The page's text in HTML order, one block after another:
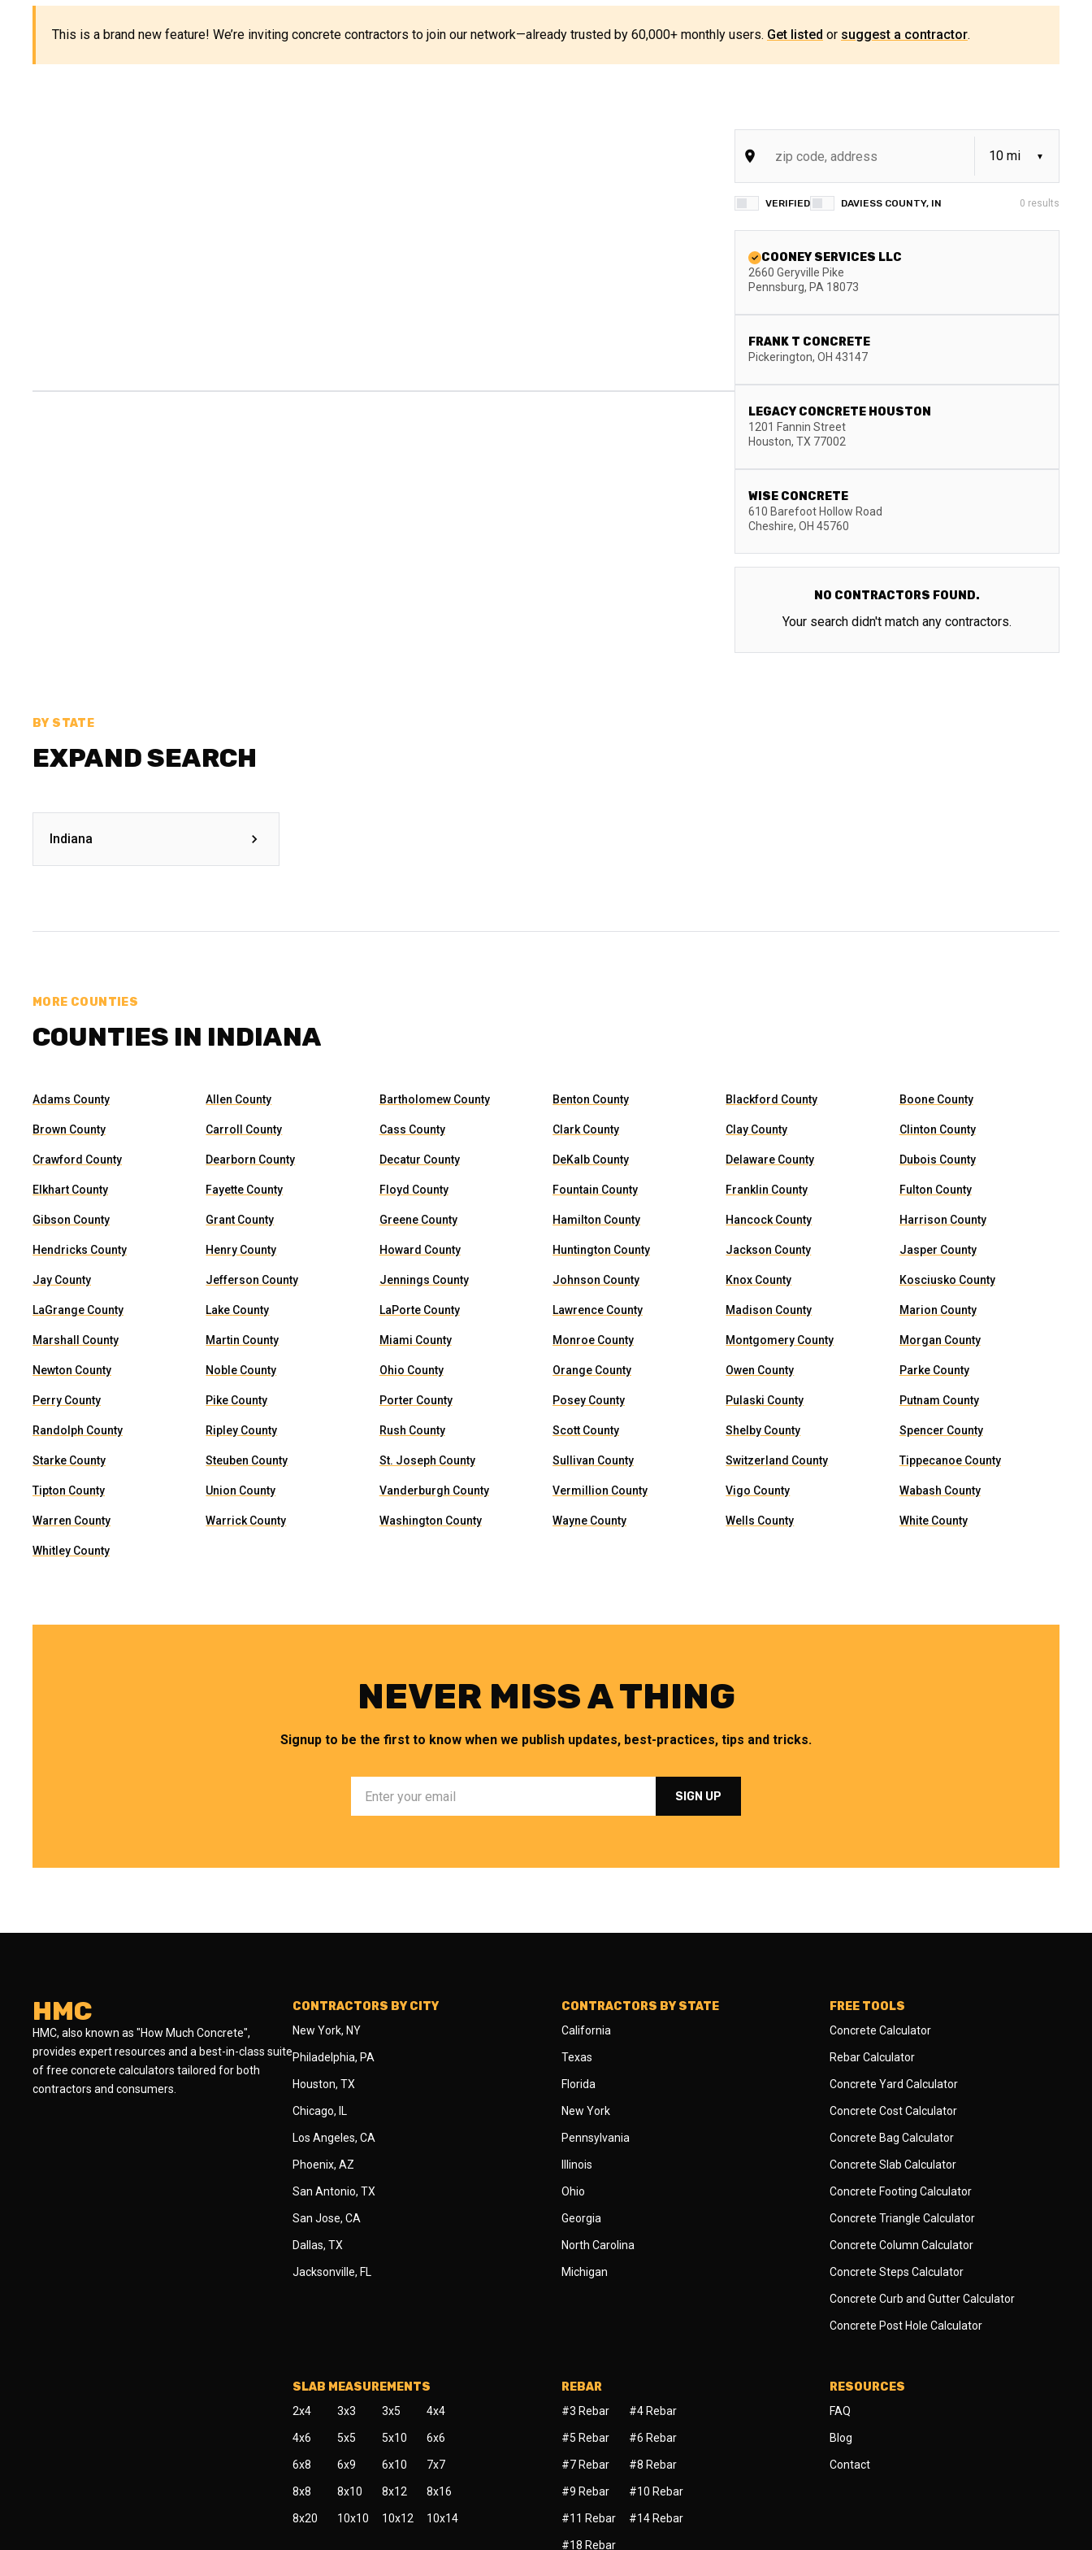
This is a brand new feature! We’re inviting concrete contractors to join our network—already trusted by 60,000+ monthly users. Get listed or suggest a contractor.
VERIFIED DAVIESS COUNTY, IN 0 results
COONEY SERVICES LLC
2660 Geryville Pike
Pennsburg, PA 18073
FRANK T CONCRETE
Pickerington, OH 43147
LEGACY CONCRETE HOUSTON
1201 Fannin Street
Houston, TX 77002
WISE CONCRETE
610 Barefoot Hollow Road
Cheshire, OH 45760
NO CONTRACTORS FOUND.
Your search didn't match any contractors.
BY STATE
EXPAND SEARCH
Indiana
MORE COUNTIES
COUNTIES IN INDIANA
Adams County Allen County Bartholomew County Benton County Blackford County Boone County
Brown County Carroll County Cass County Clark County Clay County Clinton County
Crawford County Dearborn County Decatur County DeKalb County Delaware County Dubois County
Elkhart County Fayette County Floyd County Fountain County Franklin County Fulton County
Gibson County Grant County Greene County Hamilton County Hancock County Harrison County
Hendricks County Henry County Howard County Huntington County Jackson County Jasper County
Jay County Jefferson County Jennings County Johnson County Knox County Kosciusko County
LaGrange County Lake County LaPorte County Lawrence County Madison County Marion County
Marshall County Martin County Miami County Monroe County Montgomery County Morgan County
Newton County Noble County Ohio County Orange County Owen County Parke County
Perry County Pike County Porter County Posey County Pulaski County Putnam County
Randolph County Ripley County Rush County Scott County Shelby County Spencer County
Starke County Steuben County St. Joseph County Sullivan County Switzerland County Tippecanoe County
Tipton County Union County Vanderburgh County Vermillion County Vigo County Wabash County
Warren County Warrick County Washington County Wayne County Wells County White County
Whitley County
NEVER MISS A THING
Signup to be the first to know when we publish updates, best-practices, tips and tricks.
HMC
HMC, also known as "How Much Concrete",
provides expert resources and a best-in-class suite
of free concrete calculators tailored for both
contractors and consumers.
CONTRACTORS BY CITY
New York, NY
Philadelphia, PA
Houston, TX
Chicago, IL
Los Angeles, CA
Phoenix, AZ
San Antonio, TX
San Jose, CA
Dallas, TX
Jacksonville, FL
CONTRACTORS BY STATE
California
Texas
Florida
New York
Pennsylvania
Illinois
Ohio
Georgia
North Carolina
Michigan
FREE TOOLS
Concrete Calculator
Rebar Calculator
Concrete Yard Calculator
Concrete Cost Calculator
Concrete Bag Calculator
Concrete Slab Calculator
Concrete Footing Calculator
Concrete Triangle Calculator
Concrete Column Calculator
Concrete Steps Calculator
Concrete Curb and Gutter Calculator
Concrete Post Hole Calculator
SLAB MEASUREMENTS
2x4 3x3 3x5 4x4
4x6 5x5 5x10 6x6
6x8 6x9 6x10 7x7
8x8 8x10 8x12 8x16
8x20 10x10 10x12 10x14
REBAR
#3 Rebar #4 Rebar
#5 Rebar #6 Rebar
#7 Rebar #8 Rebar
#9 Rebar #10 Rebar
#11 Rebar #14 Rebar
#18 Rebar
RESOURCES
FAQ
Blog
Contact